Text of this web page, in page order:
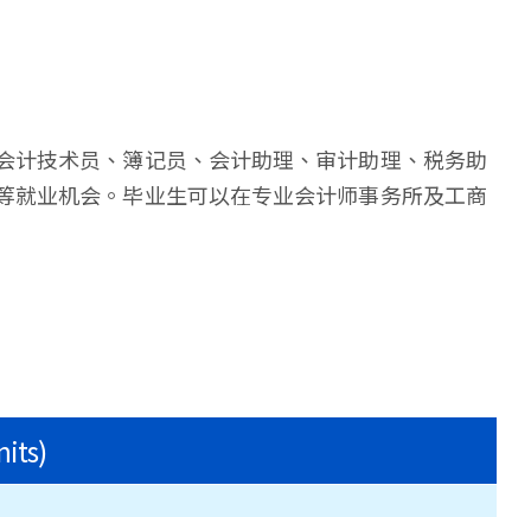
技术员、簿记员、会计助理、审计助理、税务助
业机会。毕业生可以在专业会计师事务所及工商